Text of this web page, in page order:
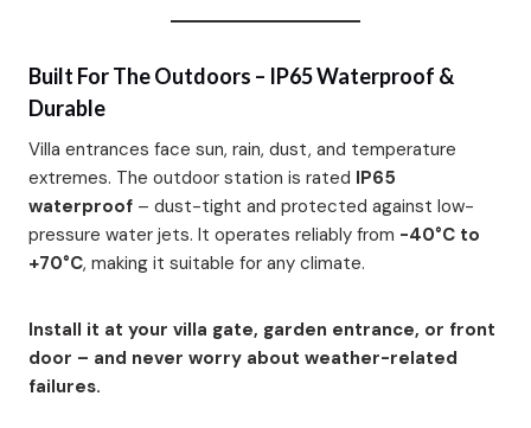
Built For The Outdoors – IP65 Waterproof &
Durable
Villa entrances face sun, rain, dust, and temperature
extremes. The outdoor station is rated IP65
waterproof – dust-tight and protected against low-
pressure water jets. It operates reliably from -40°C to
+70°C, making it suitable for any climate.
Install it at your villa gate, garden entrance, or front
door – and never worry about weather-related
failures.